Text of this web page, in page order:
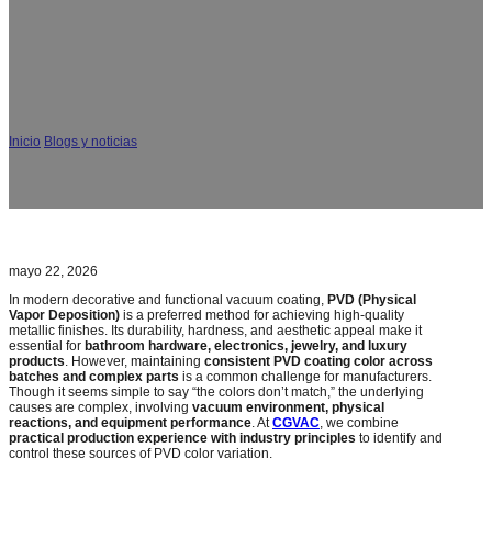
Inicio Blogs y noticias
mayo 22, 2026
In modern decorative and functional vacuum coating, PVD (Physical
Vapor Deposition) is a preferred method for achieving high-quality
metallic finishes. Its durability, hardness, and aesthetic appeal make it
essential for bathroom hardware, electronics, jewelry, and luxury
products. However, maintaining consistent PVD coating color across
batches and complex parts is a common challenge for manufacturers.
Though it seems simple to say “the colors don’t match,” the underlying
causes are complex, involving vacuum environment, physical
reactions, and equipment performance. AtCGVAC, we combine
practical production experience with industry principles to identify and
control these sources of PVD color variation.